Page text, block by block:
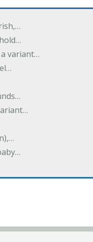
variant…